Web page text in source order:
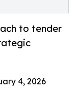
to tender
4, 2026